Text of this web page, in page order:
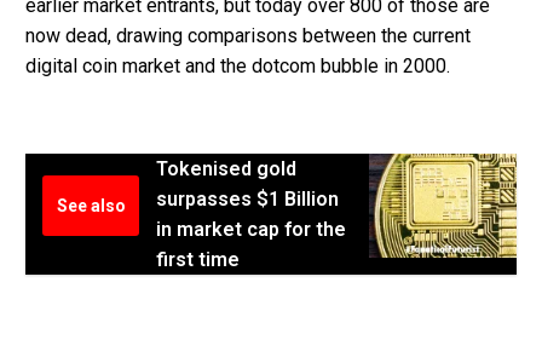
earlier market entrants, but today over 800 of those are
now dead, drawing comparisons between the current
digital coin market and the dotcom bubble in 2000.
See also
Tokenised gold
surpasses $1 Billion
in market cap for the
first time